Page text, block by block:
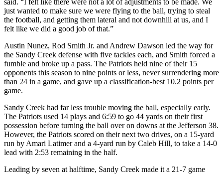
just wanted to make sure we were flying to the ball, trying to steal
the football, and getting them lateral and not downhill at us, and I
felt like we did a good job of that.”
Austin Nunez, Rod Smith Jr. and Andrew Dawson led the way for
the Sandy Creek defense with five tackles each, and Smith forced a
fumble and broke up a pass. The Patriots held nine of their 15
opponents this season to nine points or less, never surrendering more
than 24 in a game, and gave up a classification-best 10.2 points per
game.
Sandy Creek had far less trouble moving the ball, especially early.
The Patriots used 14 plays and 6:59 to go 44 yards on their first
possession before turning the ball over on downs at the Jefferson 38.
However, the Patriots scored on their next two drives, on a 15-yard
run by Amari Latimer and a 4-yard run by Caleb Hill, to take a 14-0
lead with 2:53 remaining in the half.
Leading by seven at halftime, Sandy Creek made it a 21-7 game